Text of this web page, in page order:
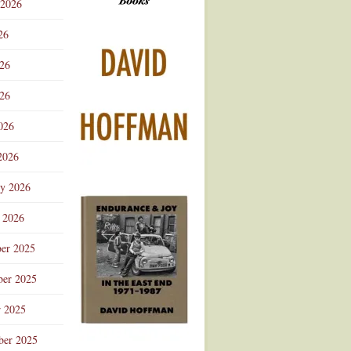
2026
2025
2025
2025
2025